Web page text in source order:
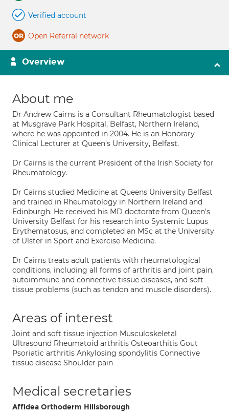
Verified account
Open Referral network
Overview
About me
Dr Andrew Cairns is a Consultant Rheumatologist based
at Musgrave Park Hospital, Belfast, Northern Ireland,
where he was appointed in 2004. He is an Honorary
Clinical Lecturer at Queen's University, Belfast.
Dr Cairns is the current President of the Irish Society for
Rheumatology.
Dr Cairns studied Medicine at Queens University Belfast
and trained in Rheumatology in Northern Ireland and
Edinburgh. He received his MD doctorate from Queen's
University Belfast for his research into Systemic Lupus
Erythematosus, and completed an MSc at the University
of Ulster in Sport and Exercise Medicine.
Dr Cairns treats adult patients with rheumatological
conditions, including all forms of arthritis and joint pain,
autoimmune and connective tissue diseases, and soft
tissue problems (such as tendon and muscle disorders).
Areas of interest
Joint and soft tissue injection Musculoskeletal
Ultrasound Rheumatoid arthritis Osteoarthitis Gout
Psoriatic arthritis Ankylosing spondylitis Connective
tissue disease Shoulder pain
Medical secretaries
Affidea Orthoderm Hillsborough